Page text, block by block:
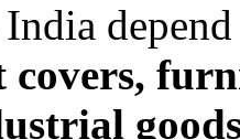
India
covers,